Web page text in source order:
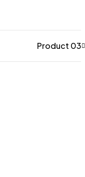
Product 03